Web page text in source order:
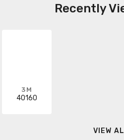
Recently
3M
40160
VIEW